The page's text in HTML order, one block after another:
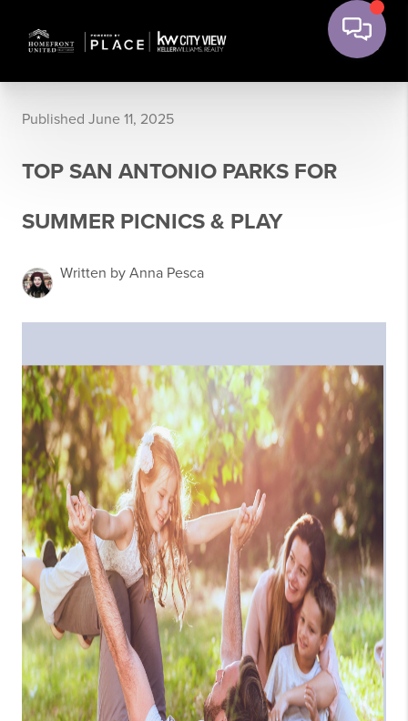
Published June 11, 2025
TOP SAN ANTONIO PARKS FOR
SUMMER PICNICS & PLAY
Written by Anna Pesca